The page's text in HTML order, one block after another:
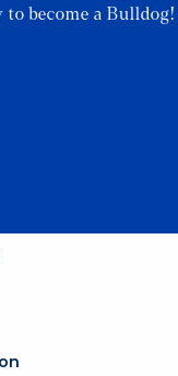
to become a Bulldog!